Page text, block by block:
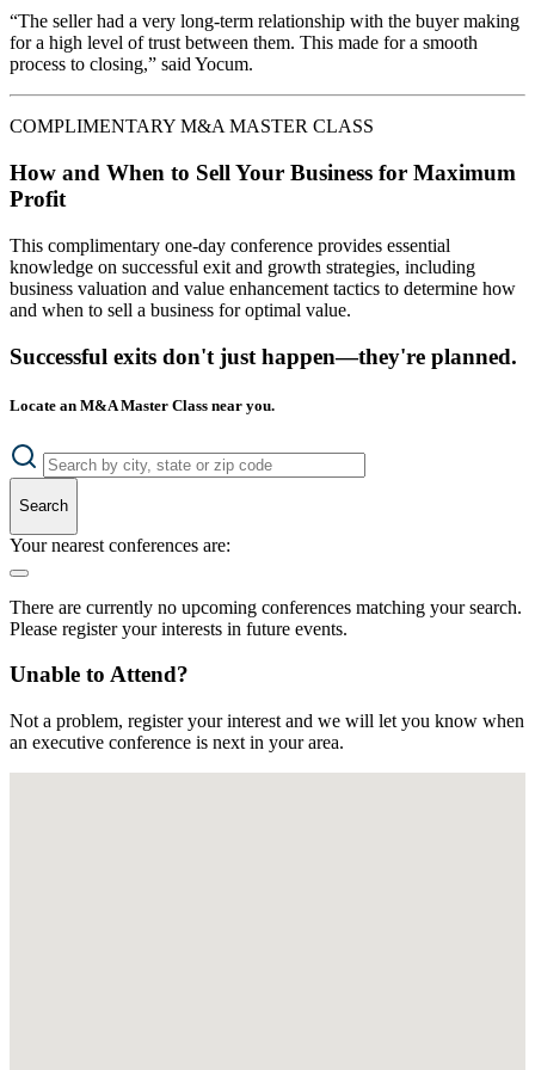
“The seller had a very long-term relationship with the buyer making
for a high level of trust between them. This made for a smooth
process to closing,” said Yocum.
COMPLIMENTARY M&A MASTER CLASS
How and When to Sell Your Business for Maximum
Profit
This complimentary one-day conference provides essential
knowledge on successful exit and growth strategies, including
business valuation and value enhancement tactics to determine how
and when to sell a business for optimal value.
Successful exits don't just happen—they're planned.
Locate an M&A Master Class near you.
Search
Your nearest conferences are:
There are currently no upcoming conferences matching your search.
Please register your interests in future events.
Unable to Attend?
Not a problem, register your interest and we will let you know when
an executive conference is next in your area.